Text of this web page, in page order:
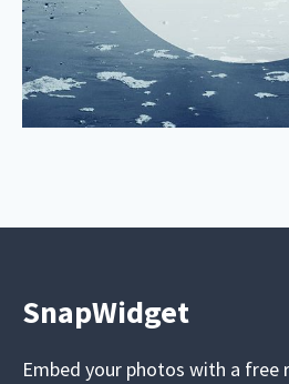
SnapWidget
Embed your photos with a free